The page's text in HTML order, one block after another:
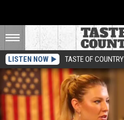
LISTEN NOW TASTE OF COUNTRY